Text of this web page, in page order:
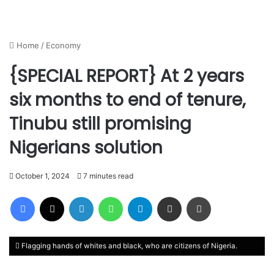
Home / Economy
{SPECIAL REPORT} At 2 years
six months to end of tenure,
Tinubu still promising
Nigerians solution
October 1, 2024 7 minutes read
Facebook LinkedIn WhatsAppTelegram Share via Email
Flagging hands of whites and black, who are citizens of Nigeria.